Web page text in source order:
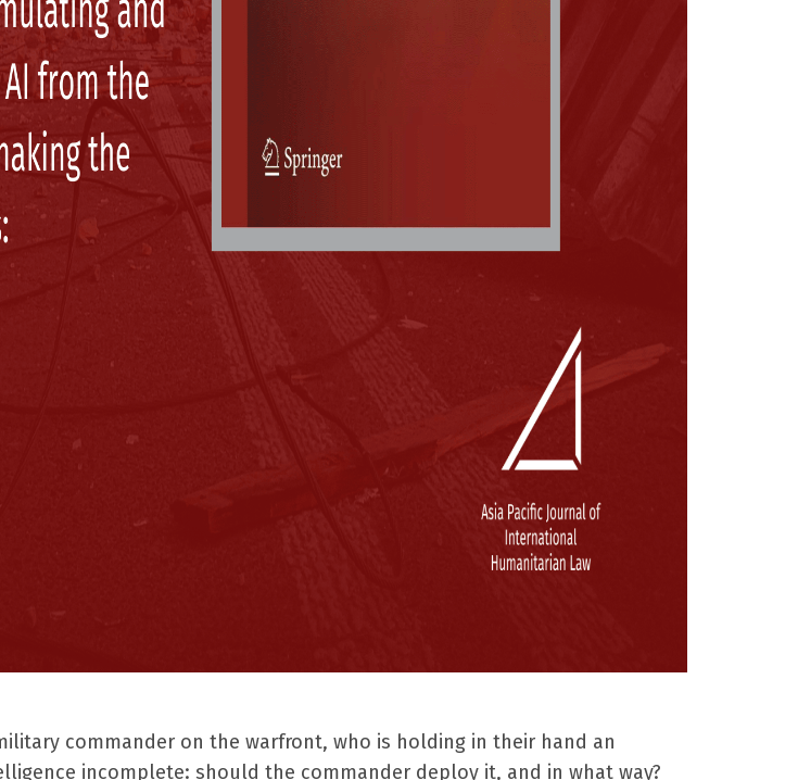
commander on the warfront, who is holding in their hand an
incomplete: should the commander deploy it, and in what way?